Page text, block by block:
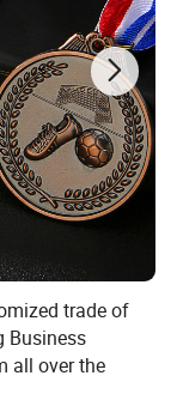
trade of
Business
all over the